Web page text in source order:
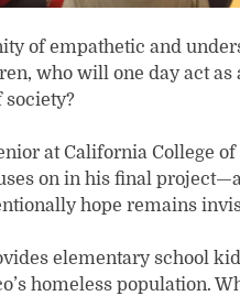
of empathetic and
who will one day act as
at California College
on in his final
hope remains
elementary school
homeless population.